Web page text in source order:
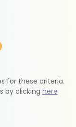
for these criteria.
by clicking here